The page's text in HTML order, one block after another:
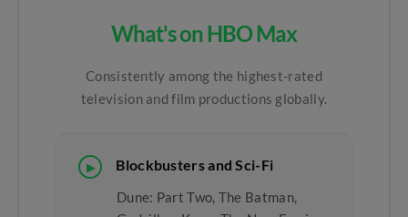
What's on HBO Max
Consistently among the highest-rated
television and film productions globally.
▶ Blockbusters and Sci-Fi
Dune: Part Two, The Batman,